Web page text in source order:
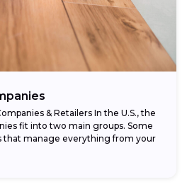
& Retailers In the U.S., the
fit into two main groups. Some
that manage everything from your